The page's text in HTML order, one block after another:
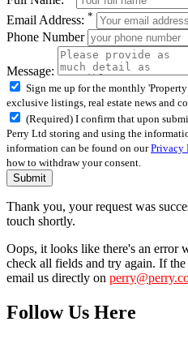
Email Address: *
Phone Number
Message:
Sign me up for the monthly
exclusive listings, real estate news and
(Required) I confirm that upon
Perry Ltd storing and using the
information can be found on ourPrivacy
how to withdraw your consent.
Submit
Thank you, your request was
touch shortly.
Oops, it looks like there's an error
check all fields and try again. If
email us directly on
Follow Us Here